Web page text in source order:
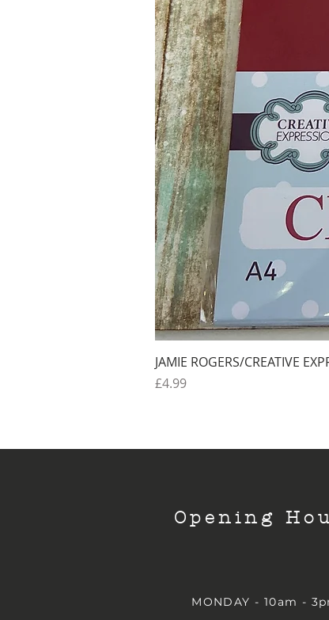
JAMIE ROGERS/CREATIVE
Price
£4.99
Opening
MONDAY - 10am -